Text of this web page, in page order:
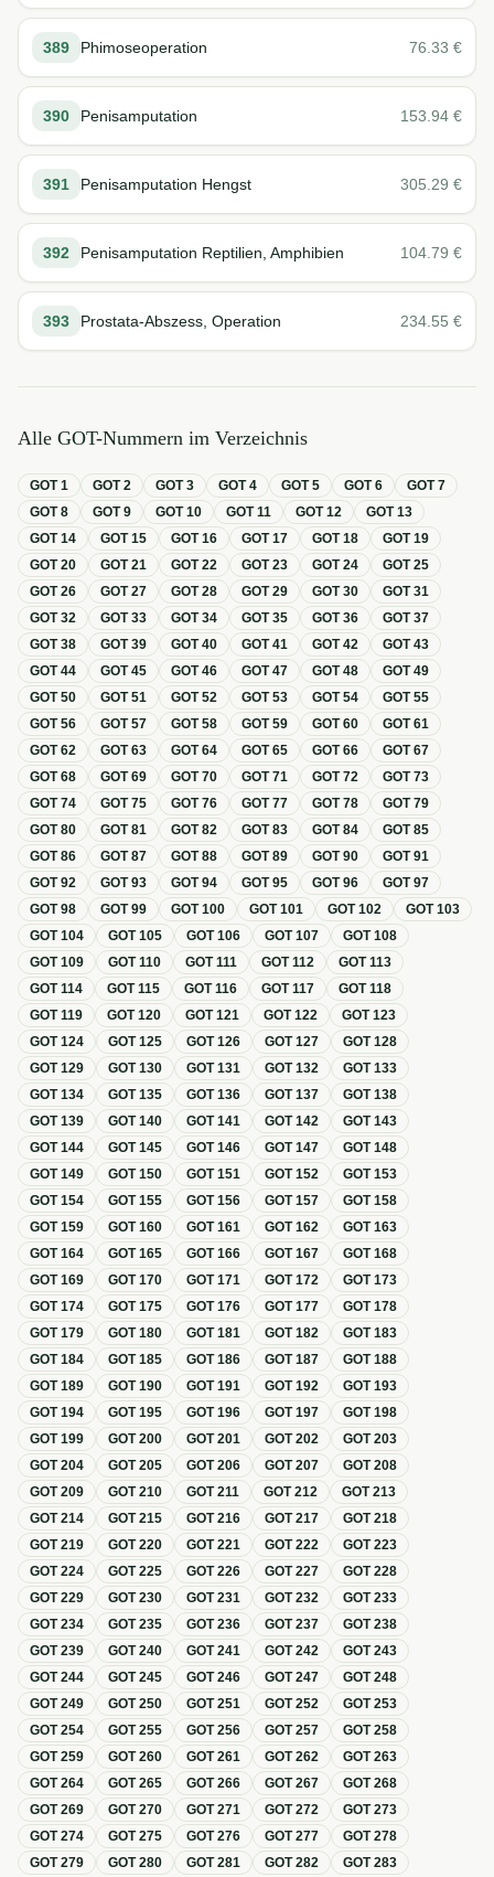
389 Phimoseoperation 76.33 €
390 Penisamputation 153.94 €
391 Penisamputation Hengst 305.29 €
392 Penisamputation Reptilien, Amphibien 104.79 €
393 Prostata-Abszess, Operation 234.55 €
Alle GOT-Nummern im Verzeichnis
GOT1 GOT2 GOT3 GOT4 GOT5 GOT6 GOT7
GOT8 GOT9 GOT10 GOT11 GOT12 GOT13
GOT14 GOT15 GOT16 GOT17 GOT18 GOT19
GOT20 GOT21 GOT22 GOT23 GOT24 GOT25
GOT26 GOT27 GOT28 GOT29 GOT30 GOT31
GOT32 GOT33 GOT34 GOT35 GOT36 GOT37
GOT38 GOT39 GOT40 GOT41 GOT42 GOT43
GOT44 GOT45 GOT46 GOT47 GOT48 GOT49
GOT50 GOT51 GOT52 GOT53 GOT54 GOT55
GOT56 GOT57 GOT58 GOT59 GOT60 GOT61
GOT62 GOT63 GOT64 GOT65 GOT66 GOT67
GOT68 GOT69 GOT70 GOT71 GOT72 GOT73
GOT74 GOT75 GOT76 GOT77 GOT78 GOT79
GOT80 GOT81 GOT82 GOT83 GOT84 GOT85
GOT86 GOT87 GOT88 GOT89 GOT90 GOT91
GOT92 GOT93 GOT94 GOT95 GOT96 GOT97
GOT98 GOT99 GOT100 GOT101 GOT102 GOT103
GOT104 GOT105 GOT106 GOT107 GOT108
GOT109 GOT110 GOT111 GOT112 GOT113
GOT114 GOT115 GOT116 GOT117 GOT118
GOT119 GOT120 GOT121 GOT122 GOT123
GOT124 GOT125 GOT126 GOT127 GOT128
GOT129 GOT130 GOT131 GOT132 GOT133
GOT134 GOT135 GOT136 GOT137 GOT138
GOT139 GOT140 GOT141 GOT142 GOT143
GOT144 GOT145 GOT146 GOT147 GOT148
GOT149 GOT150 GOT151 GOT152 GOT153
GOT154 GOT155 GOT156 GOT157 GOT158
GOT159 GOT160 GOT161 GOT162 GOT163
GOT164 GOT165 GOT166 GOT167 GOT168
GOT169 GOT170 GOT171 GOT172 GOT173
GOT174 GOT175 GOT176 GOT177 GOT178
GOT179 GOT180 GOT181 GOT182 GOT183
GOT184 GOT185 GOT186 GOT187 GOT188
GOT189 GOT190 GOT191 GOT192 GOT193
GOT194 GOT195 GOT196 GOT197 GOT198
GOT199 GOT200 GOT201 GOT202 GOT203
GOT204 GOT205 GOT206 GOT207 GOT208
GOT209 GOT210 GOT211 GOT212 GOT213
GOT214 GOT215 GOT216 GOT217 GOT218
GOT219 GOT220 GOT221 GOT222 GOT223
GOT224 GOT225 GOT226 GOT227 GOT228
GOT229 GOT230 GOT231 GOT232 GOT233
GOT234 GOT235 GOT236 GOT237 GOT238
GOT239 GOT240 GOT241 GOT242 GOT243
GOT244 GOT245 GOT246 GOT247 GOT248
GOT249 GOT250 GOT251 GOT252 GOT253
GOT254 GOT255 GOT256 GOT257 GOT258
GOT259 GOT260 GOT261 GOT262 GOT263
GOT264 GOT265 GOT266 GOT267 GOT268
GOT269 GOT270 GOT271 GOT272 GOT273
GOT274 GOT275 GOT276 GOT277 GOT278
GOT279 GOT280 GOT281 GOT282 GOT283